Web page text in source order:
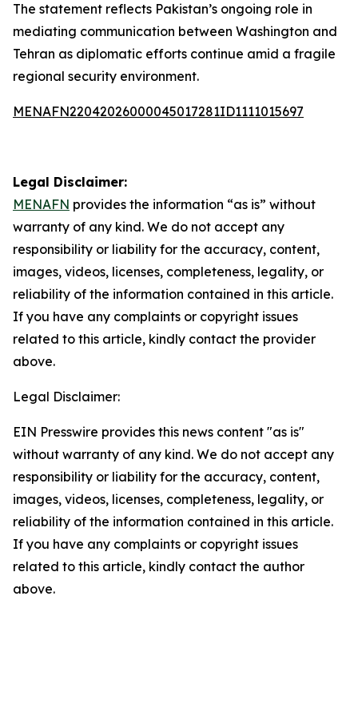
The statement reflects Pakistan’s ongoing role in
mediating communication between Washington and
Tehran as diplomatic efforts continue amid a fragile
regional security environment.
MENAFN22042026000045017281ID1111015697
Legal Disclaimer:
MENAFN provides the information “as is” without
warranty of any kind. We do not accept any
responsibility or liability for the accuracy, content,
images, videos, licenses, completeness, legality, or
reliability of the information contained in this article.
If you have any complaints or copyright issues
related to this article, kindly contact the provider
above.
Legal Disclaimer:
EIN Presswire provides this news content "as is"
without warranty of any kind. We do not accept any
responsibility or liability for the accuracy, content,
images, videos, licenses, completeness, legality, or
reliability of the information contained in this article.
If you have any complaints or copyright issues
related to this article, kindly contact the author
above.